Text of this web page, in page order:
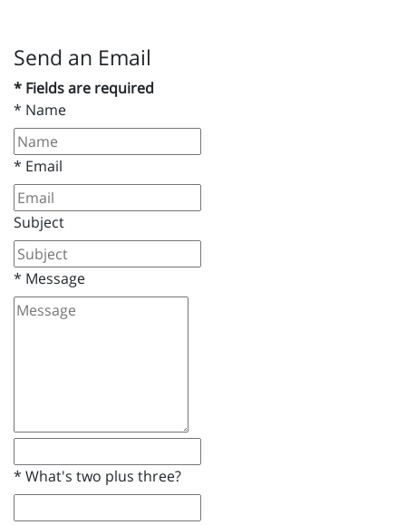
Send an Email
* Fields are required
* Name
* Email
Subject
* Message
* What's two plus three?